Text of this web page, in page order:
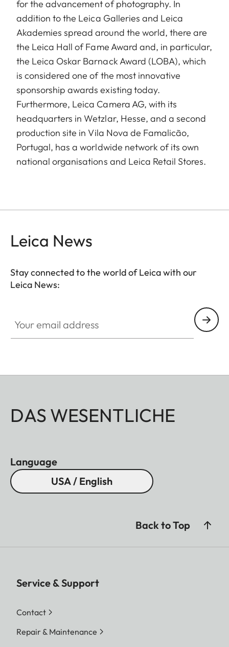
for the advancement of photography. In
addition to the Leica Galleries and Leica
Akademies spread around the world, there are
the Leica Hall of Fame Award and, in particular,
the Leica Oskar Barnack Award (LOBA), which
is considered one of the most innovative
sponsorship awards existing today.
Furthermore, Leica Camera AG, with its
headquarters in Wetzlar, Hesse, and a second
production site in Vila Nova de Famalicão,
Portugal, has a worldwide network of its own
national organisations and Leica Retail Stores.
Leica News
Stay connected to the world of Leica with our
Leica News:
DAS WESENTLICHE
Language
USA / English
Back to Top
Service & Support
Contact
Repair & Maintenance